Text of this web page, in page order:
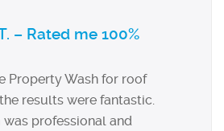
– Rated me 100%
Property Wash for roof
results were fantastic.
was professional and